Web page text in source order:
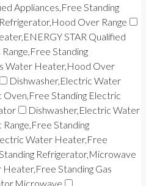
Appliances,Free Standing
Over Range
STAR Qualified
Standing
Water Heater,Hood Over
Dishwasher,Electric Water
Standing Electric
Dishwasher,Electric Water
Standing
Water Heater,Free
Refrigerator,Microwave
Standing Gas